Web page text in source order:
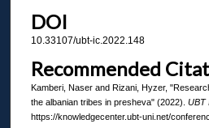
DOI
10.33107/ubt-ic.2022.148
Recommended
Kamberi, Naser and Rizani, Hyzer,
the albanian tribes in presheva" (2022). UBT
https://knowledgecenter.ubt-uni.net/